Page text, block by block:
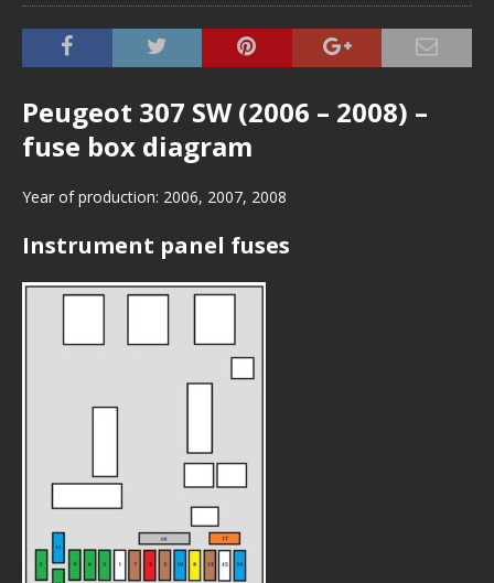
Peugeot 307 SW (2006 – 2008) –
fuse box diagram
Year of production: 2006, 2007, 2008
Instrument panel fuses